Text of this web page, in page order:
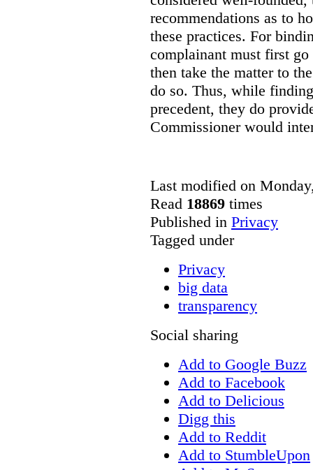
recommendations as to
these practices. For
complainant must first
then take the matter to
do so. Thus, while
precedent, they do
Commissioner would
Last modified on
Read 18869 times
Published in Privacy
Tagged under
Privacy
big data
transparency
Social sharing
Add to Google Buzz
Add to Facebook
Add to Delicious
Digg this
Add to Reddit
Add to StumbleUpon